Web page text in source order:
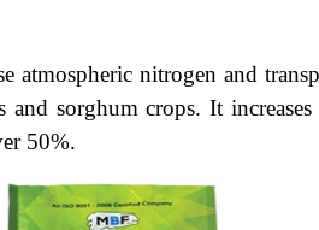
atmospheric nitrogen and
and sorghum crops. It
50%.